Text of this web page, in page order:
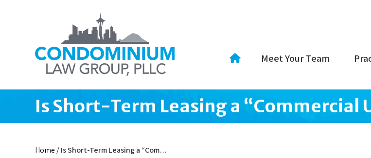
Meet Your Team
Is Short-Term Leasing a “Commercial
Home /Is Short-Term Leasing a “Com…